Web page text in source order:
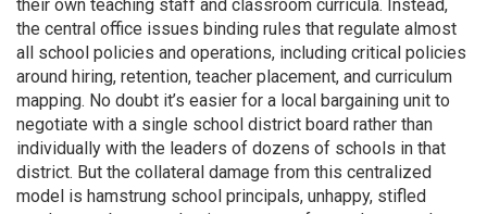
their own teaching staff and classroom curricula. Instead,
the central office issues binding rules that regulate almost
all school policies and operations, including critical policies
around hiring, retention, teacher placement, and curriculum
mapping. No doubt it’s easier for a local bargaining unit to
negotiate with a single school district board rather than
individually with the leaders of dozens of schools in that
district. But the collateral damage from this centralized
model is hamstrung school principals, unhappy, stifled